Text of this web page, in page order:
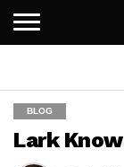
BLOG
Lark